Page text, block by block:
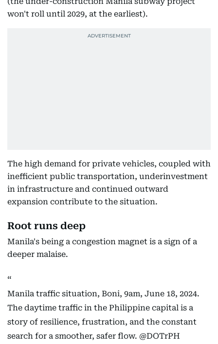
won't roll until 2029, at the earliest).
The high demand for private vehicles, coupled with
inefficient public transportation, underinvestment
in infrastructure and continued outward
expansion contribute to the situation.
Root runs deep
Manila's being a congestion magnet is a sign of a
deeper malaise.
Manila traffic situation, Boni, 9am, June 18, 2024.
The daytime traffic in the Philippine capital is a
story of resilience, frustration, and the constant
search for a smoother, safer flow. @DOTrPH